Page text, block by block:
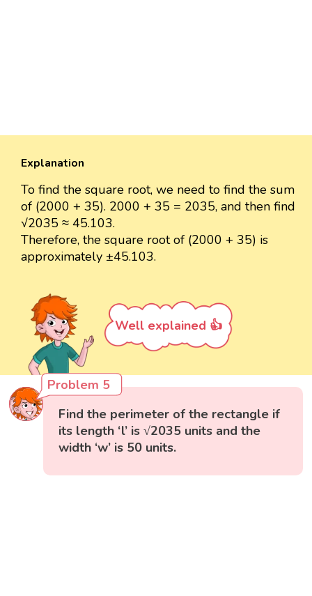
Explanation
To find the square root, we need to find the sum
of (2000 + 35). 2000 + 35 = 2035, and then find
√2035 ≈ 45.103.
Therefore, the square root of (2000 + 35) is
approximately ±45.103.
Well explained 👍
Problem 5
Find the perimeter of the rectangle if
its length ‘l’ is √2035 units and the
width ‘w’ is 50 units.